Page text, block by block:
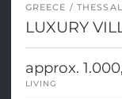
GREECE
LUXURY
approx.
LIVING